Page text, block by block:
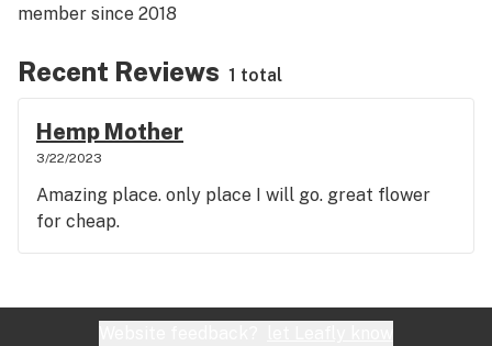
member since 2018
Recent Reviews 1 total
Hemp Mother
3/22/2023
Amazing place. only place I will go. great flower
for cheap.